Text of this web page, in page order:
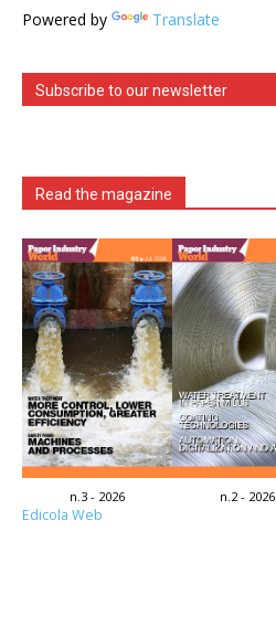
Powered by Translate
Subscribe to our newsletter
Read the magazine
n.3 - 2026 n.2 - 2026
Edicola Web